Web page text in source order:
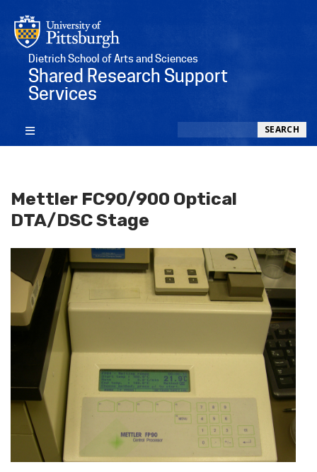
Dietrich School of Arts and Sciences
Shared Research Support
Services
SEARCH
Mettler FC90/900 Optical
DTA/DSC Stage